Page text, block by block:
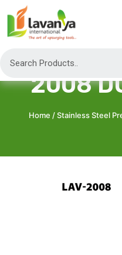
2008
Home /Stainless Steel